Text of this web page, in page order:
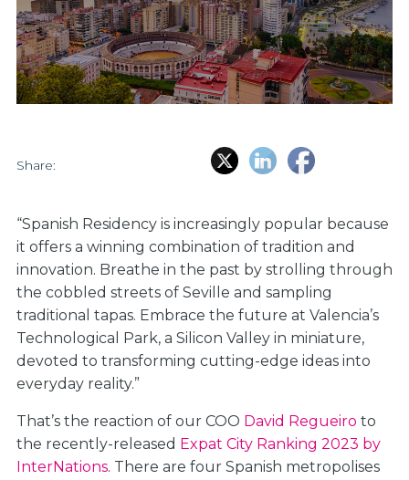
Share:
“Spanish Residency is increasingly popular because
it offers a winning combination of tradition and
innovation. Breathe in the past by strolling through
the cobbled streets of Seville and sampling
traditional tapas. Embrace the future at Valencia’s
Technological Park, a Silicon Valley in miniature,
devoted to transforming cutting-edge ideas into
everyday reality.”
That’s the reaction of our COO David Regueiro to
the recently-released Expat City Ranking 2023 by
InterNations. There are four Spanish metropolises